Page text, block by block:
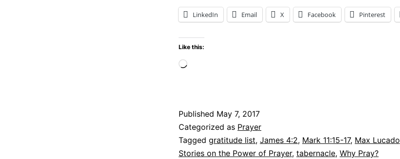
PLAY
LinkedIn Email X Facebook Pinterest
Like this:
Loading…
Published May 7, 2017
Categorized as Prayer
Tagged gratitude list, James 4:2, Mark 11:15-17, Max Lucado
Stories on the Power of Prayer, tabernacle, Why Pray?